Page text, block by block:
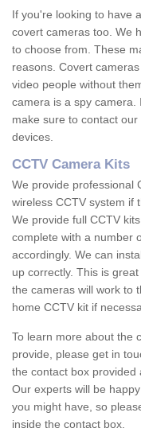
If you're looking to have
covert cameras too. We
to choose from. These
reasons. Covert
video people without
camera is a spy camera.
make sure to contact
devices.
CCTV Camera Kits
We provide professional
wireless CCTV system if
We provide full CCTV
complete with a number
accordingly. We can
up correctly. This is
the cameras will work to
home CCTV kit if
To learn more about the
provide, please get in
the contact box provided
Our experts will be
you might have, so
inside the contact box.